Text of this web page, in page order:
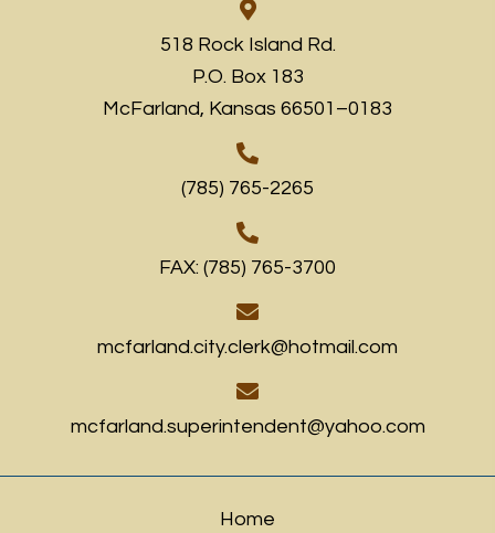
518 Rock Island Rd.
P.O. Box 183
McFarland, Kansas 66501–0183
(785) 765-2265
FAX: (785) 765-3700
mcfarland.city.clerk@hotmail.com
mcfarland.superintendent@yahoo.com
Home